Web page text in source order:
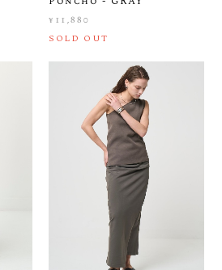
¥11,880
SOLD OUT